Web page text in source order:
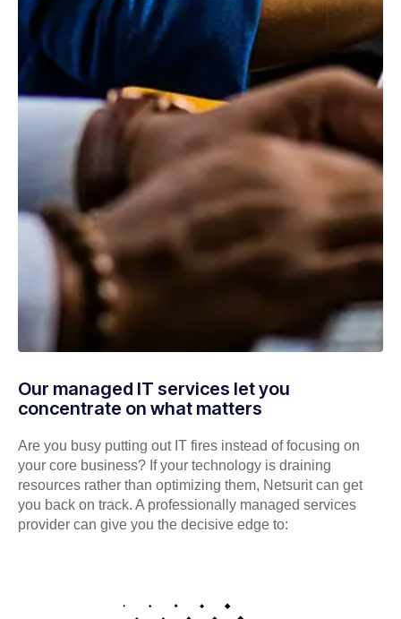
Our managed IT services let you
concentrate on what matters
Are you busy putting out IT fires instead of focusing on
your core business? If your technology is draining
resources rather than optimizing them, Netsurit can get
you back on track. A professionally managed services
provider can give you the decisive edge to: